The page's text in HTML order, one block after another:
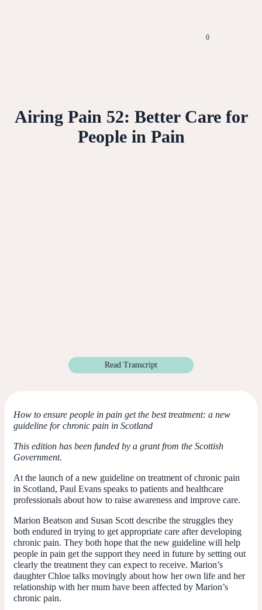
0
Airing Pain 52: Better Care for
People in Pain
Read Transcript
How to ensure people in pain get the best treatment: a new
guideline for chronic pain in Scotland
This edition has been funded by a grant from the Scottish
Government.
At the launch of a new guideline on treatment of chronic pain
in Scotland, Paul Evans speaks to patients and healthcare
professionals about how to raise awareness and improve care.
Marion Beatson and Susan Scott describe the struggles they
both endured in trying to get appropriate care after developing
chronic pain. They both hope that the new guideline will help
people in pain get the support they need in future by setting out
clearly the treatment they can expect to receive. Marion’s
daughter Chloe talks movingly about how her own life and her
relationship with her mum have been affected by Marion’s
chronic pain.